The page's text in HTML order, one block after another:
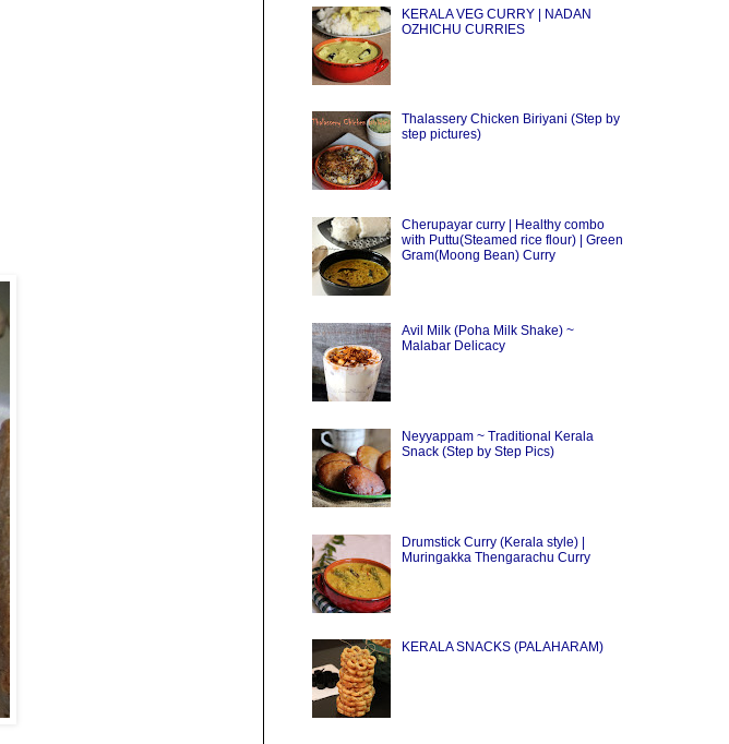
KERALA VEG CURRY | NADAN
OZHICHU CURRIES
Thalassery Chicken Biriyani (Step by
step pictures)
Cherupayar curry | Healthy combo
with Puttu(Steamed rice flour) | Green
Gram(Moong Bean) Curry
Avil Milk (Poha Milk Shake) ~
Malabar Delicacy
Neyyappam ~ Traditional Kerala
Snack (Step by Step Pics)
Drumstick Curry (Kerala style) |
Muringakka Thengarachu Curry
KERALA SNACKS (PALAHARAM)